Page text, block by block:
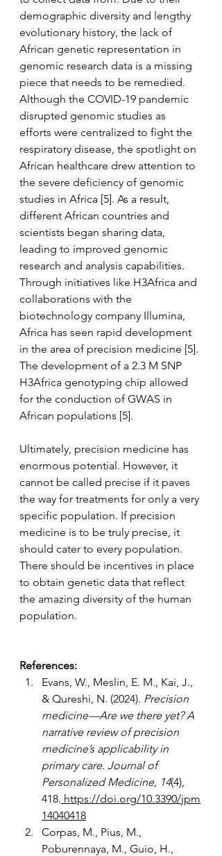
demographic diversity and lengthy
evolutionary history, the lack of
African genetic representation in
genomic research data is a missing
piece that needs to be remedied.
Although the COVID-19 pandemic
disrupted genomic studies as
efforts were centralized to fight the
respiratory disease, the spotlight on
African healthcare drew attention to
the severe deficiency of genomic
studies in Africa [5]. As a result,
different African countries and
scientists began sharing data,
leading to improved genomic
research and analysis capabilities.
Through initiatives like H3Africa and
collaborations with the
biotechnology company Illumina,
Africa has seen rapid development
in the area of precision medicine [5].
The development of a 2.3 M SNP
H3Africa genotyping chip allowed
for the conduction of GWAS in
African populations [5].
Ultimately, precision medicine has
enormous potential. However, it
cannot be called precise if it paves
the way for treatments for only a very
specific population. If precision
medicine is to be truly precise, it
should cater to every population.
There should be incentives in place
to obtain genetic data that reflect
the amazing diversity of the human
population.
References:
Evans, W., Meslin, E. M., Kai, J.,
& Qureshi, N. (2024). Precision
medicine—Are we there yet? A
narrative review of precision
medicine’s applicability in
primary care. Journal of
Personalized Medicine, 14(4),
418. https://doi.org/10.3390/jpm
14040418
Corpas, M., Pius, M.,
Poburennaya, M., Guio, H.,